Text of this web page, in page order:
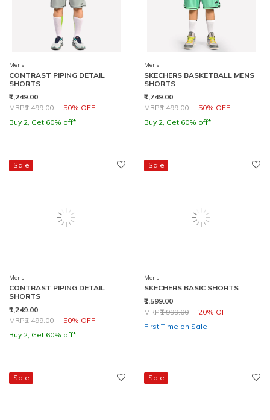
Mens
CONTRAST PIPING DETAIL
SHORTS
₹1,249.00
Price reduced from
MRP₹2,499.00 50% OFF
to
Buy 2, Get 60% off*
Mens
SKECHERS BASKETBALL MENS
SHORTS
₹1,749.00
Price reduced from
MRP₹3,499.00 50% OFF
to
Buy 2, Get 60% off*
Sale
Mens
CONTRAST PIPING DETAIL
SHORTS
₹1,249.00
Price reduced from
MRP₹2,499.00 50% OFF
to
Buy 2, Get 60% off*
Sale
Mens
SKECHERS BASIC SHORTS
₹1,599.00
Price reduced from
MRP₹1,999.00 20% OFF
to
First Time on Sale
Sale Sale